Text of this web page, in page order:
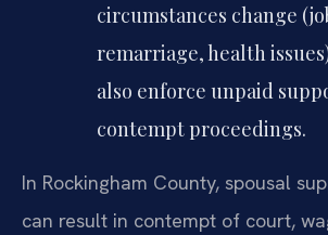
circumstances change
remarriage, health
also enforce unpaid
contempt proceedings.
In Rockingham County, spousal
can result in contempt of court,